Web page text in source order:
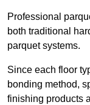
Professional
both traditional
parquet systems.
Since each floor
bonding method,
finishing products